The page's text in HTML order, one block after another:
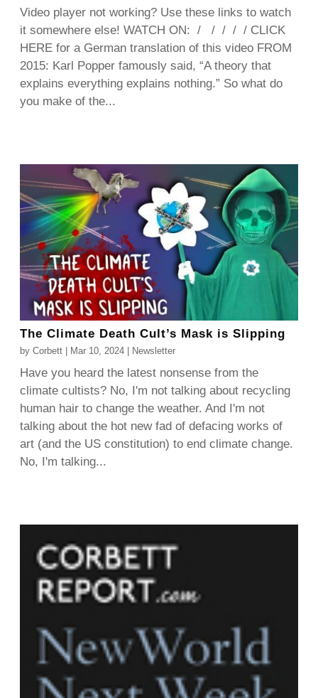
Video player not working? Use these links to watch
it somewhere else! WATCH ON: / / / / / CLICK
HERE for a German translation of this video FROM
2015: Karl Popper famously said, “A theory that
explains everything explains nothing.” So what do
you make of the...
The Climate Death Cult’s Mask is Slipping
byCorbett Mar 10, 2024 Newsletter
Have you heard the latest nonsense from the
climate cultists? No, I'm not talking about recycling
human hair to change the weather. And I'm not
talking about the hot new fad of defacing works of
art (and the US constitution) to end climate change.
No, I'm talking...